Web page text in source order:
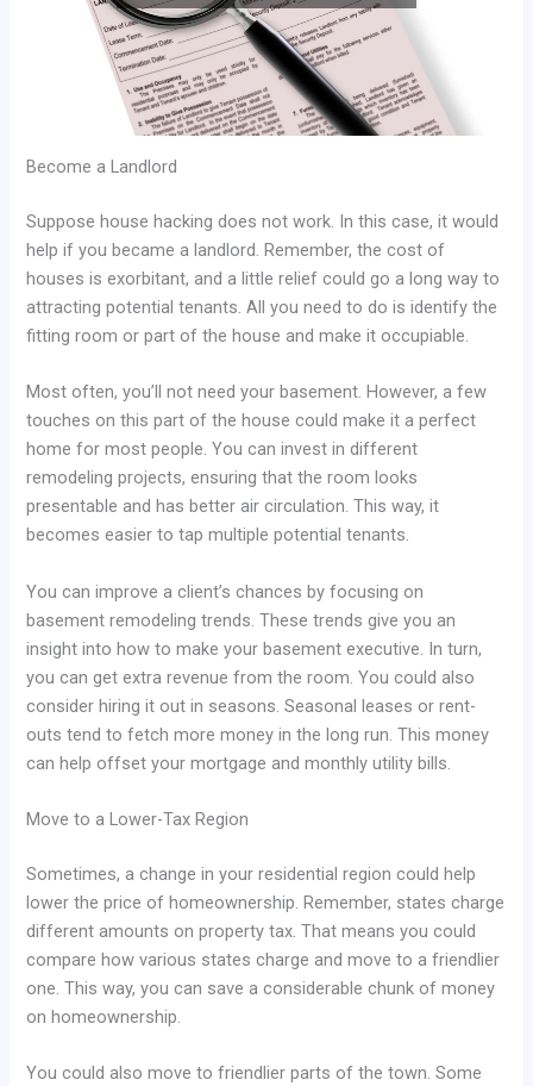
Become a Landlord
Suppose house hacking does not work. In this case, it would
help if you became a landlord. Remember, the cost of
houses is exorbitant, and a little relief could go a long way to
attracting potential tenants. All you need to do is identify the
fitting room or part of the house and make it occupiable.
Most often, you’ll not need your basement. However, a few
touches on this part of the house could make it a perfect
home for most people. You can invest in different
remodeling projects, ensuring that the room looks
presentable and has better air circulation. This way, it
becomes easier to tap multiple potential tenants.
You can improve a client’s chances by focusing on
basement remodeling trends. These trends give you an
insight into how to make your basement executive. In turn,
you can get extra revenue from the room. You could also
consider hiring it out in seasons. Seasonal leases or rent-
outs tend to fetch more money in the long run. This money
can help offset your mortgage and monthly utility bills.
Move to a Lower-Tax Region
Sometimes, a change in your residential region could help
lower the price of homeownership. Remember, states charge
different amounts on property tax. That means you could
compare how various states charge and move to a friendlier
one. This way, you can save a considerable chunk of money
on homeownership.
You could also move to friendlier parts of the town. Some